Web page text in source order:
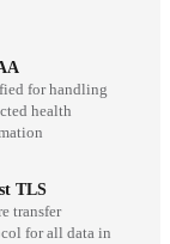
for handling
health
TLS
transfer
for all data in